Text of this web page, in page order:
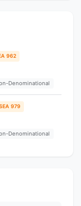
962
Denominational
979
Denominational